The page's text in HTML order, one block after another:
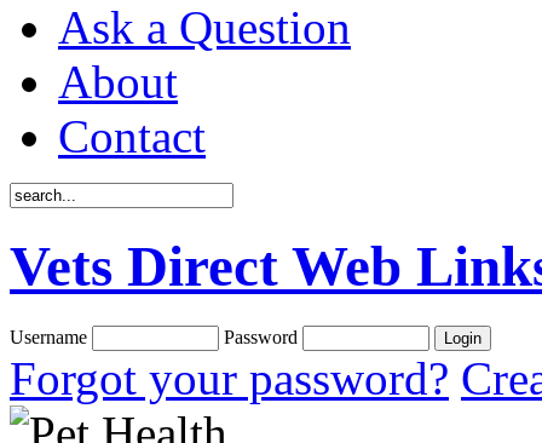
Ask a Question
About
Contact
Vets Direct Web
Username Password
Forgot your password?